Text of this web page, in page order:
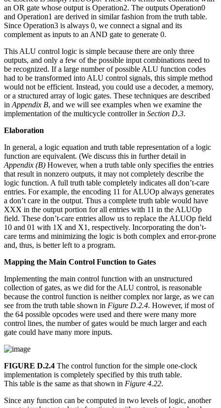
an OR gate whose output is Operation2. The outputs Operation0
and Operation1 are derived in similar fashion from the truth table.
Since Operation3 is always 0, we connect a signal and its
complement as inputs to an AND gate to generate 0.
This ALU control logic is simple because there are only three
outputs, and only a few of the possible input combinations need to
be recognized. If a large number of possible ALU function codes
had to be transformed into ALU control signals, this simple method
would not be efficient. Instead, you could use a decoder, a memory,
or a structured array of logic gates. These techniques are described
in Appendix B, and we will see examples when we examine the
implementation of the multicycle controller in Section D.3.
Elaboration
In general, a logic equation and truth table representation of a logic
function are equivalent. (We discuss this in further detail in
Appendix (B) However, when a truth table only specifies the entries
that result in nonzero outputs, it may not completely describe the
logic function. A full truth table completely indicates all don’t-care
entries. For example, the encoding 11 for ALUOp always generates
a don’t care in the output. Thus a complete truth table would have
XXX in the output portion for all entries with 11 in the ALUOp
field. These don’t-care entries allow us to replace the ALUOp field
10 and 01 with 1X and X1, respectively. Incorporating the don’t-
care terms and minimizing the logic is both complex and error-prone
and, thus, is better left to a program.
Mapping the Main Control Function to Gates
Implementing the main control function with an unstructured
collection of gates, as we did for the ALU control, is reasonable
because the control function is neither complex nor large, as we can
see from the truth table shown in Figure D.2.4. However, if most of
the 64 possible opcodes were used and there were many more
control lines, the number of gates would be much larger and each
gate could have many more inputs.
FIGURE D.2.4 The control function for the simple one-clock
implementation is completely specified by this truth table.
This table is the same as that shown in Figure 4.22.
Since any function can be computed in two levels of logic, another